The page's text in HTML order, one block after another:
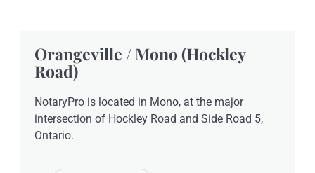
Orangeville / Mono (Hockley
Road)
NotaryPro is located in Mono, at the major
intersection of Hockley Road and Side Road 5,
Ontario.